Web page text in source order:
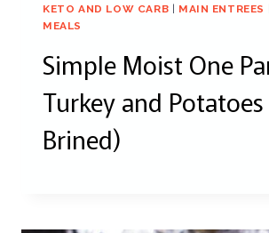
KETO AND LOW CARB
MAIN ENTREES
MEALS
Simple Moist One
Turkey and
Brined)